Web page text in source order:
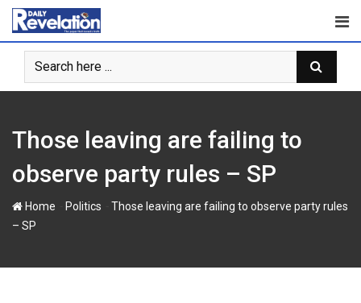
Skip
content
Those leaving are failing to
observe party rules – SP
Home Politics
Those leaving are failing to observe party rules
– SP